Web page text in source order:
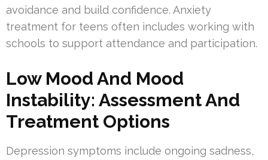
avoidance and build confidence. Anxiety
treatment for teens often includes working with
schools to support attendance and participation.
Low Mood And Mood
Instability: Assessment And
Treatment Options
Depression symptoms include ongoing sadness,